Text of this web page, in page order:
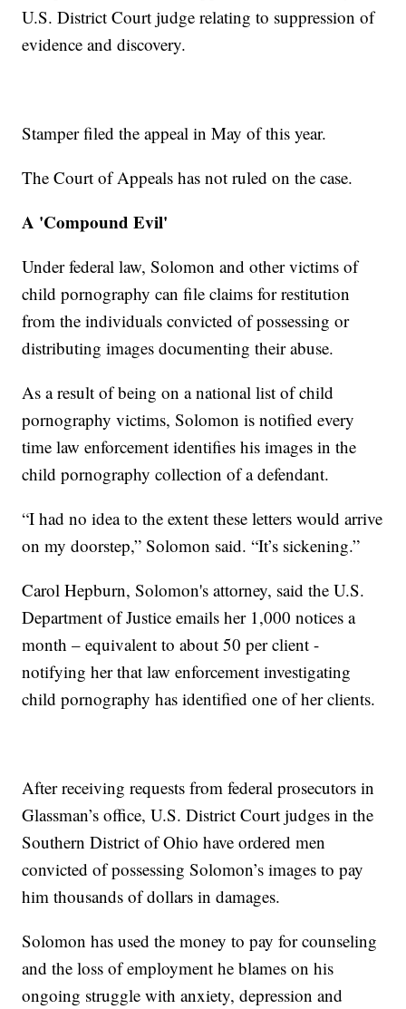
U.S. District Court judge relating to suppression of
evidence and discovery.
Stamper filed the appeal in May of this year.
The Court of Appeals has not ruled on the case.
A 'Compound Evil'
Under federal law, Solomon and other victims of
child pornography can file claims for restitution
from the individuals convicted of possessing or
distributing images documenting their abuse.
As a result of being on a national list of child
pornography victims, Solomon is notified every
time law enforcement identifies his images in the
child pornography collection of a defendant.
“I had no idea to the extent these letters would arrive
on my doorstep,” Solomon said. “It’s sickening.”
Carol Hepburn, Solomon's attorney, said the U.S.
Department of Justice emails her 1,000 notices a
month – equivalent to about 50 per client -
notifying her that law enforcement investigating
child pornography has identified one of her clients.
After receiving requests from federal prosecutors in
Glassman’s office, U.S. District Court judges in the
Southern District of Ohio have ordered men
convicted of possessing Solomon’s images to pay
him thousands of dollars in damages.
Solomon has used the money to pay for counseling
and the loss of employment he blames on his
ongoing struggle with anxiety, depression and